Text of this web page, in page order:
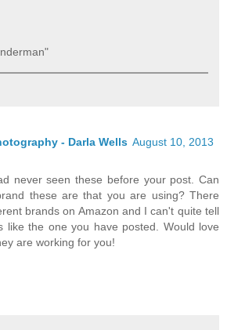
- Darla Wells August 10, 2013
never seen these before your post. Can
these are that you are using? There
brands on Amazon and I can't quite tell
like the one you have posted. Would love
are working for you!